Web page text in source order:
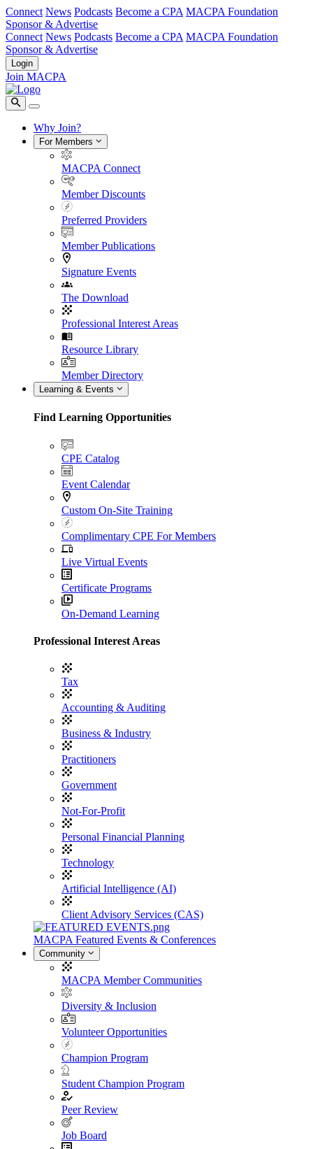
Connect News Podcasts Become a CPA MACPA Foundation
Sponsor & Advertise
Connect News Podcasts Become a CPA MACPA Foundation
Sponsor & Advertise
Login
Join MACPA
Why Join?
For Members
MACPA Connect
Member Discounts
Preferred Providers
Member Publications
Signature Events
The Download
Professional Interest Areas
Resource Library
Member Directory
Learning & Events
Find Learning Opportunities
CPE Catalog
Event Calendar
Custom On-Site Training
Complimentary CPE For Members
Live Virtual Events
Certificate Programs
On-Demand Learning
Professional Interest Areas
Tax
Accounting & Auditing
Business & Industry
Practitioners
Government
Not-For-Profit
Personal Financial Planning
Technology
Artificial Intelligence (AI)
Client Advisory Services (CAS)
MACPA Featured Events & Conferences
Community
MACPA Member Communities
Diversity & Inclusion
Volunteer Opportunities
Champion Program
Student Champion Program
Peer Review
Job Board